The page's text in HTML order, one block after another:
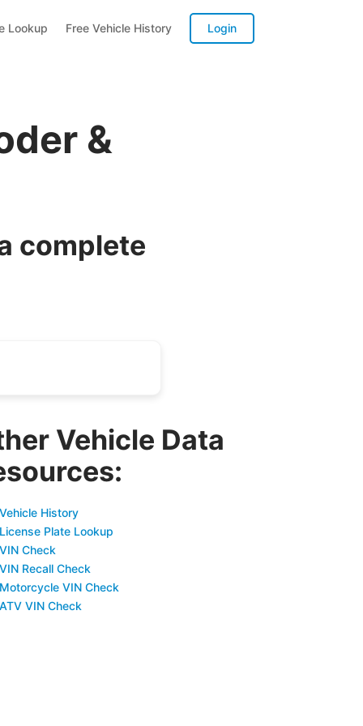
Lookup Free Vehicle History Login
&
complete
Vehicle Data
History
Plate Lookup
Check
Recall Check
VIN Check
VIN Check